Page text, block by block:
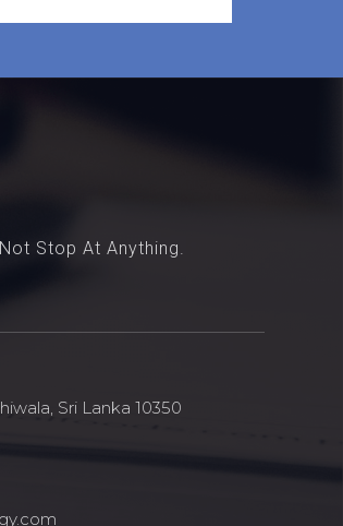
Stop At Anything.
- 3
you know that
Tyres
to existing
line.
Sri Lanka 10350